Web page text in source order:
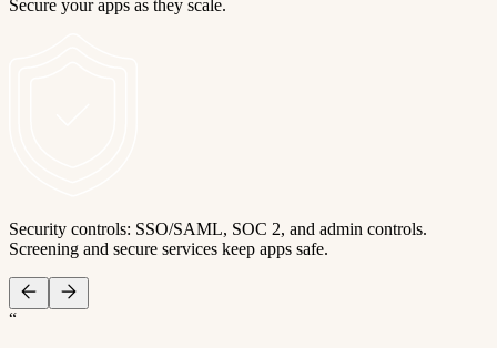
Secure your apps as they scale.
Security controls: SSO/SAML, SOC 2, and admin controls.
Screening and secure services keep apps safe.
“